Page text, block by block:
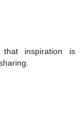
inspiration is